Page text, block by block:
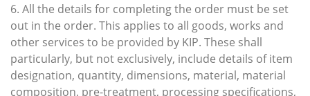
6. All the details for completing the order must be set
out in the order. This applies to all goods, works and
other services to be provided by KIP. These shall
particularly, but not exclusively, include details of item
designation, quantity, dimensions, material, material
composition, pre-treatment, processing specifications,